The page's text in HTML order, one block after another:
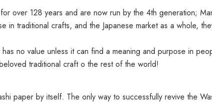
over 128 years and are now run by the 4th generation;
traditional crafts, and the Japanese market as a whole,
no value unless it can find a meaning and purpose in
traditional craft o the rest of the world!
paper by itself. The only way to successfully revive the